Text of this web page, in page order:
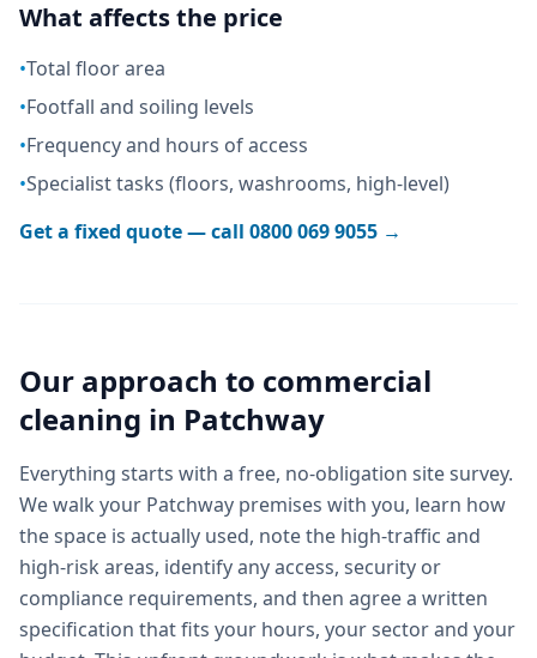
What affects the price
•Total floor area
•Footfall and soiling levels
•Frequency and hours of access
•Specialist tasks (floors, washrooms, high-level)
Get a fixed quote — call 0800 069 9055 →
Our approach to commercial
cleaning in Patchway
Everything starts with a free, no-obligation site survey.
We walk your Patchway premises with you, learn how
the space is actually used, note the high-traffic and
high-risk areas, identify any access, security or
compliance requirements, and then agree a written
specification that fits your hours, your sector and your